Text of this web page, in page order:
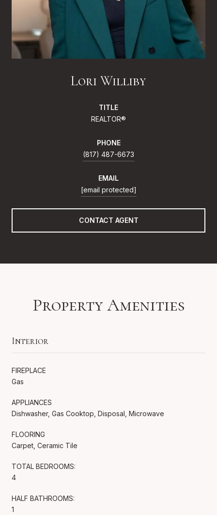
Lori Williby
TITLE
REALTOR®
PHONE
(817) 487-6673
EMAIL
[email protected]
CONTACT AGENT
Property Amenities
Interior
FIREPLACE
Gas
APPLIANCES
Dishwasher, Gas Cooktop, Disposal, Microwave
FLOORING
Carpet, Ceramic Tile
TOTAL BEDROOMS:
4
HALF BATHROOMS:
1